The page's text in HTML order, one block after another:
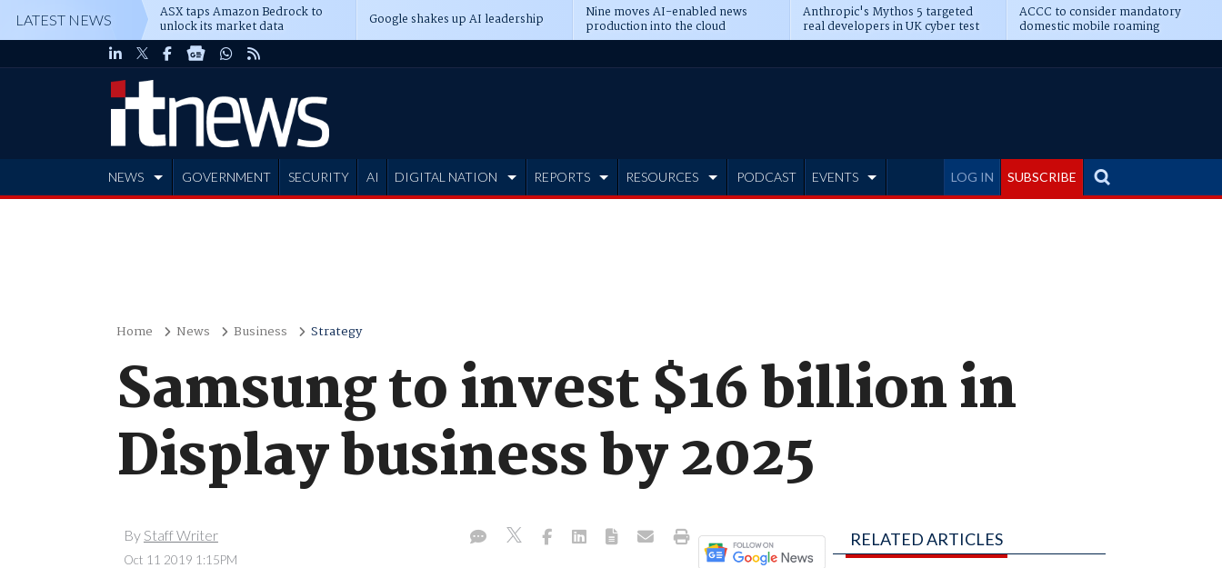
LATEST NEWS ASX taps Amazon Bedrock to
unlock its market data Google shakes up AI leadership Nine moves AI-enabled news
production into the cloud
Anthropic's Mythos 5 targeted
real developers in UK cyber test
ACCC to consider mandatory
domestic mobile roaming
LOG IN SUBSCRIBE
NEWS GOVERNMENT SECURITY AI DIGITAL NATION REPORTS RESOURCES PODCAST EVENTS
Home News Business Strategy
Samsung to invest $16 billion in
Display business by 2025
By Staff Writer
Oct 11 2019 1:15PM
RELATED ARTICLES